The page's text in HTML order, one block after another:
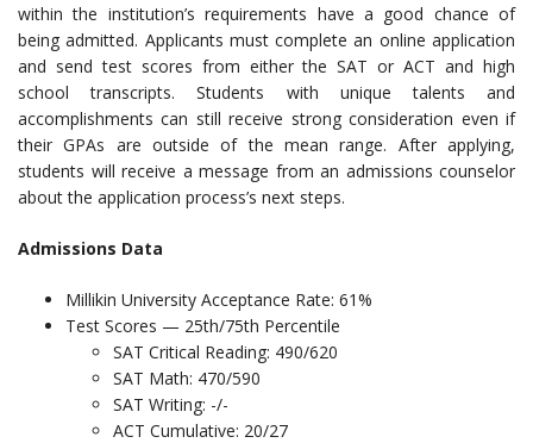
within the institution’s requirements have a good chance of
being admitted. Applicants must complete an online application
and send test scores from either the SAT or ACT and high
school transcripts. Students with unique talents and
accomplishments can still receive strong consideration even if
their GPAs are outside of the mean range. After applying,
students will receive a message from an admissions counselor
about the application process’s next steps.
Admissions Data
Millikin University Acceptance Rate: 61%
Test Scores — 25th/75th Percentile
SAT Critical Reading: 490/620
SAT Math: 470/590
SAT Writing: -/-
ACT Cumulative: 20/27